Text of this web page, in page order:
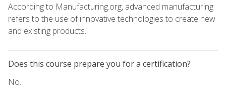
According to Manufacturing.org, advanced manufacturing
refers to the use of innovative technologies to create new
and existing products.
Does this course prepare you for a certification?
No.